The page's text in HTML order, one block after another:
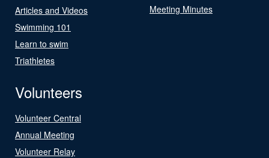
Articles and Videos
Swimming 101
Learn to swim
Triathletes
Meeting Minutes
Volunteers
Volunteer Central
Annual Meeting
Volunteer Relay